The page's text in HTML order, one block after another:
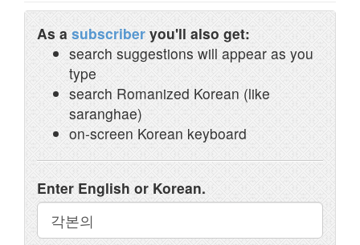
As a subscriber you'll also get:
search suggestions will appear as you
type
search Romanized Korean (like
saranghae)
on-screen Korean keyboard
Enter English or Korean.